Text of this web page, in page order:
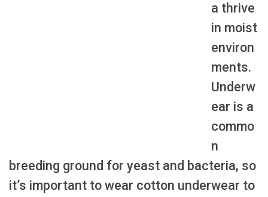
a thrive
in moist
environ
ments.
Underw
ear is a
commo
n
breeding ground for yeast and bacteria, so
it’s important to wear cotton underwear to